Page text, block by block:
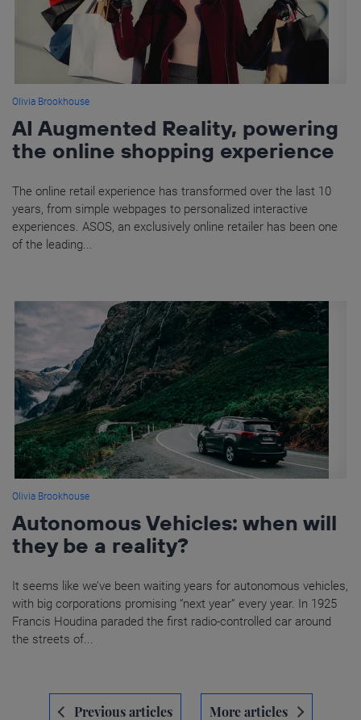
Olivia Brookhouse
AI Augmented Reality, powering
the online shopping experience
The online retail experience has transformed over the last 10
years, from simple webpages to personalized interactive
experiences. ASOS, an exclusively online retailer has been one
of the leading...
Olivia Brookhouse
Autonomous Vehicles: when will
they be a reality?
It seems like we’ve been waiting years for autonomous vehicles,
with big corporations promising “next year” every year. In 1925
Francis Houdina paraded the first radio-controlled car around
the streets of...
NavegaciónPrevious articles More articles